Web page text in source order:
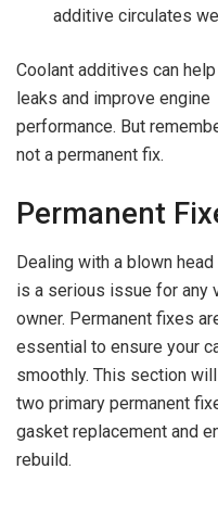
additive circulates
Coolant additives can
leaks and improve engine
performance. But
not a permanent fix.
Permanent
Dealing with a blown
is a serious issue for any
owner. Permanent fixes
essential to ensure your
smoothly. This section
two primary permanent
gasket replacement and
rebuild.